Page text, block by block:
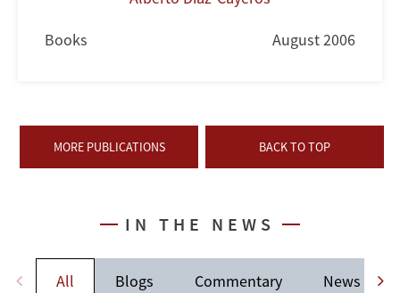
Books August 2006
MORE PUBLICATIONS BACK TO TOP
IN THE NEWS
All Blogs Commentary News